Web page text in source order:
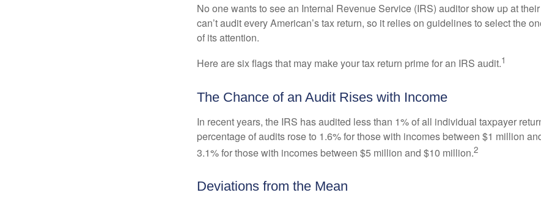
No one wants to see an Internal Revenue Service (IRS) auditor show up at
can’t audit every American’s tax return, so it relies on guidelines to select the
of its attention.
Here are six flags that may make your tax return prime for an IRS audit.1
The Chance of an Audit Rises with Income
In recent years, the IRS has audited less than 1% of all individual taxpayer
percentage of audits rose to 1.6% for those with incomes between $1 million
3.1% for those with incomes between $5 million and $10 million.2
Deviations from the Mean